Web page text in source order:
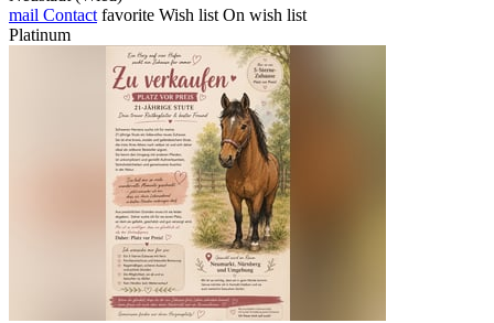
mail Contact favorite Wish list On wish list
Platinum